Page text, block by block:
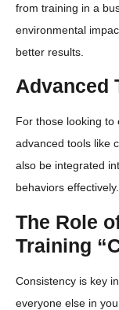
from training in a
environmental
better results.
Advanced
For those looking to
advanced tools like
also be integrated
behaviors effectively.
The Role
Training
Consistency is key
everyone else in